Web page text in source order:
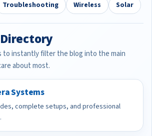
Troubleshooting Wireless Solar
instantly filter the blog into the main
about most.
Systems
complete setups, and professional